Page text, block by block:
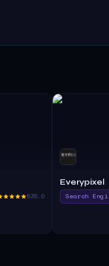
535.0
Everypixel
Search